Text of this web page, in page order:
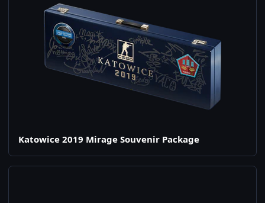
Katowice 2019 Mirage Souvenir Package